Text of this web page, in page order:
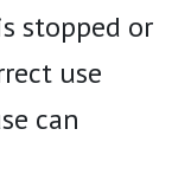
stopped or
use
can